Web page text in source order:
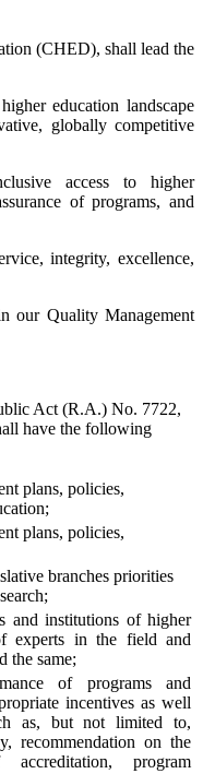
(CHED), shall lead the
education landscape
globally competitive
access to higher
of programs, and
integrity, excellence,
our Quality Management
Act (R.A.) No. 7722,
have the following
plans, policies,
plans, policies,
branches priorities
and institutions of higher
experts in the field and
the same;
of programs and
incentives as well
as, but not limited to,
recommendation on the
program